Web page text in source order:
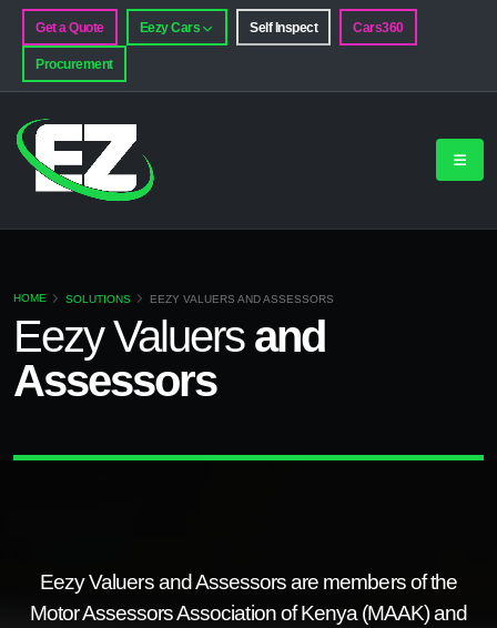
Get a Quote Eezy Cars Self Inspect Cars360
Procurement
HOME SOLUTIONS EEZY VALUERS AND ASSESSORS
EezyValuersand
Assessors
Eezy Valuers and Assessors are members of the
Motor Assessors Association of Kenya (MAAK) and